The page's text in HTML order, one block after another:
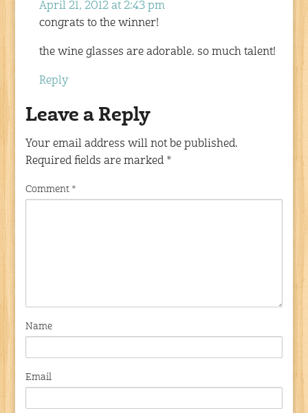
April 21, 2012 at 2:43 pm
congrats to the winner!
the wine glasses are adorable. so much talent!
Reply
Leave a Reply
Your email address will not be published.
Required fields are marked *
Comment *
Name
Email